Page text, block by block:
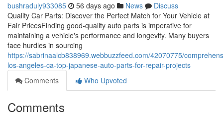
bushraduly933085 56 days ago News
Discuss
Quality Car Parts: Discover the Perfect Match for Your Vehicle at
Fair PricesFinding good-quality auto parts is imperative for
maintaining a vehicle's performance and longevity. Many buyers
face hurdles in sourcing
https://sabrinaalcb838969.webbuzzfeed.com/42070775/
los-angeles-ca-top-japanese-auto-parts-for-repair-projects
Comments
Who Upvoted
Comments